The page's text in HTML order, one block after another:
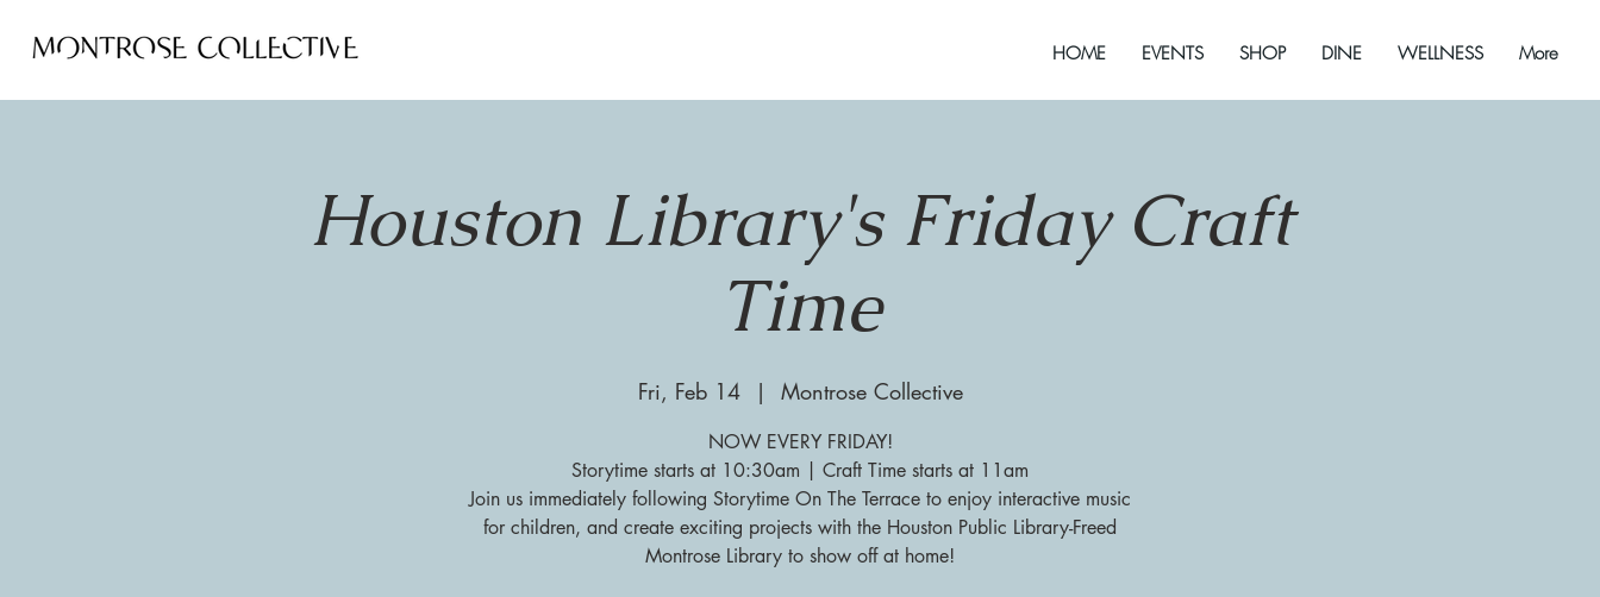
HOME EVENTS SHOP DINE WELLNESS More
Houston Library's Friday Craft
Time
Fri, Feb 14
  |
Montrose Collective
NOW EVERY FRIDAY!
Storytime starts at 10:30am | Craft Time starts at 11am
Join us immediately following Storytime On The Terrace to enjoy interactive music
for children, and create exciting projects with the Houston Public Library-Freed
Montrose Library to show off at home!